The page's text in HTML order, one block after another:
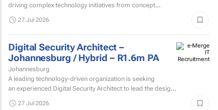
driving complex technology initiatives from concept
27 Jul 2026
Digital Security Architect –
Johannesburg / Hybrid – R1.6m PA
Johannesburg
A leading technology-driven organization is seeking
an experienced Digital Security Architect to lead the design,
27 Jul 2026